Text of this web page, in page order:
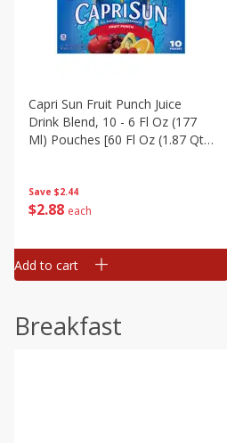
Save $2.44
$2 88 each
Capri Sun Fruit Punch Juice
Drink Blend, 10 - 6 Fl Oz (177
Ml) Pouches [60 Fl Oz (1.87 Qt)
Add to cart
Breakfast